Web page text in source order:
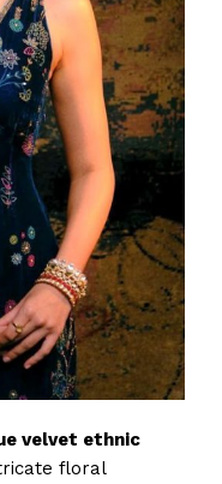
velvet ethnic
floral